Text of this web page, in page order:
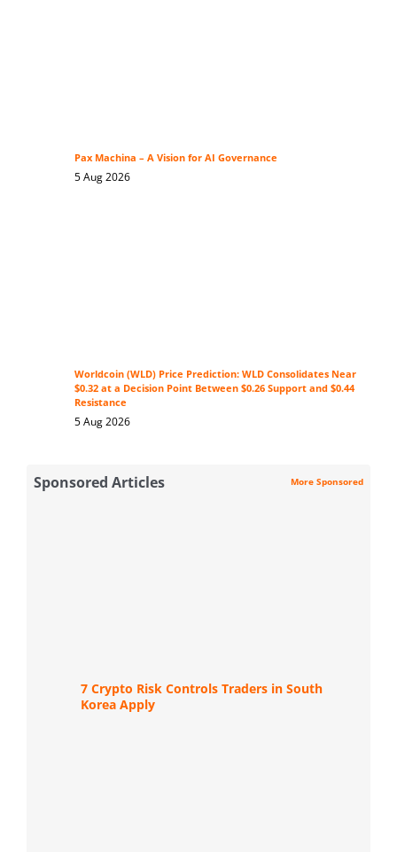
Pax Machina – A Vision for AI Governance
5 Aug 2026
Worldcoin (WLD) Price Prediction: WLD Consolidates Near
$0.32 at a Decision Point Between $0.26 Support and $0.44
Resistance
5 Aug 2026
Sponsored Articles More Sponsored
7 Crypto Risk Controls Traders in South
Korea Apply